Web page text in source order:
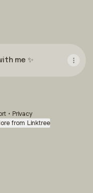
me ✨
• Privacy
from Linktree